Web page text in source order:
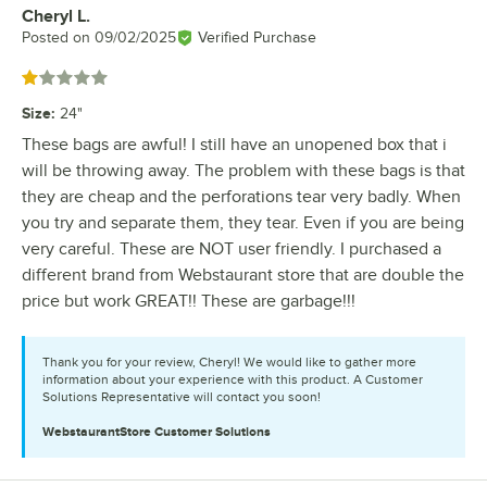
Review by
Cheryl L.
Posted on 09/02/2025 Verified Purchase
Rated 1 out of 5 stars
Size: 24"
These bags are awful! I still have an unopened box that i
will be throwing away. The problem with these bags is that
they are cheap and the perforations tear very badly. When
you try and separate them, they tear. Even if you are being
very careful. These are NOT user friendly. I purchased a
different brand from Webstaurant store that are double the
price but work GREAT!! These are garbage!!!
Thank you for your review, Cheryl! We would like to gather more
information about your experience with this product. A Customer
Solutions Representative will contact you soon!
WebstaurantStore Customer Solutions